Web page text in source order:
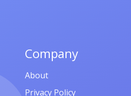
Company
About
Privacy Policy